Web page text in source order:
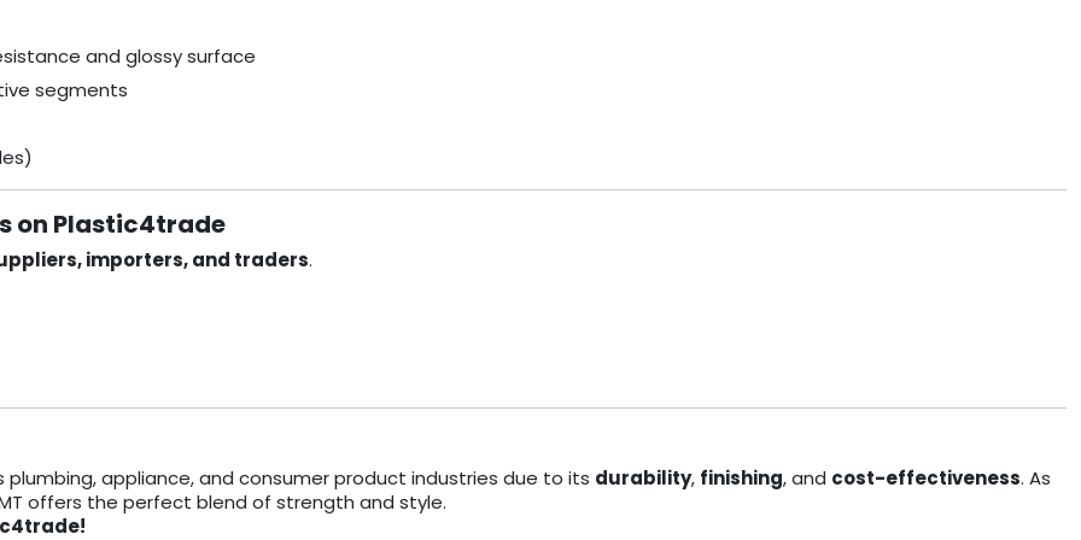
and glossy surface
segments
on Plastic4trade
importers, and traders.
appliance, and consumer product industries due to its durability, finishing, and cost-effectiveness. As
offers the perfect blend of strength and style.